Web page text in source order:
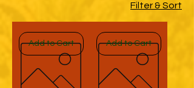
Filter & Sort
Add to Cart Add to Cart